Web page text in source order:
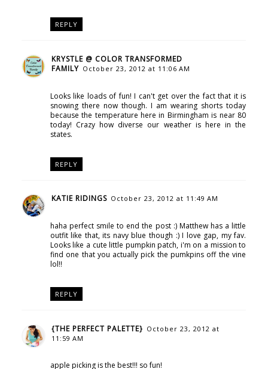
REPLY
KRYSTLE @ COLOR TRANSFORMED
FAMILY October 23, 2012 at 11:06 AM
Looks like loads of fun! I can't get over the fact that it is
snowing there now though. I am wearing shorts today
because the temperature here in Birmingham is near 80
today! Crazy how diverse our weather is here in the
states.
REPLY
KATIE RIDINGS October 23, 2012 at 11:49 AM
haha perfect smile to end the post :) Matthew has a little
outfit like that, its navy blue though :) I love gap, my fav.
Looks like a cute little pumpkin patch, i'm on a mission to
find one that you actually pick the pumkpins off the vine
lol!!
REPLY
{THE PERFECT PALETTE} October 23, 2012 at
11:59 AM
apple picking is the best!!! so fun!